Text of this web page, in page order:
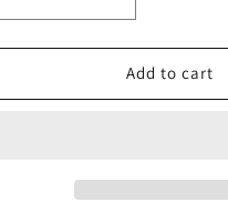
quantity
for
Dress
quantity
for
Regina
Dress
Add to cart